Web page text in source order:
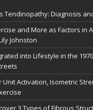
Tendinopathy: Diagnosis
and More as Factors in
Johnston
into Lifestyle in the
Unit Activation, Isometric
3 Types of Fibrous